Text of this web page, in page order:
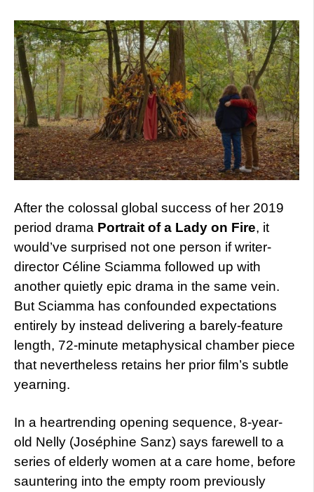
After the colossal global success of her 2019
period drama Portrait of a Lady on Fire, it
would’ve surprised not one person if writer-
director Céline Sciamma followed up with
another quietly epic drama in the same vein.
But Sciamma has confounded expectations
entirely by instead delivering a barely-feature
length, 72-minute metaphysical chamber piece
that nevertheless retains her prior film’s subtle
yearning.
In a heartrending opening sequence, 8-year-
old Nelly (Joséphine Sanz) says farewell to a
series of elderly women at a care home, before
sauntering into the empty room previously